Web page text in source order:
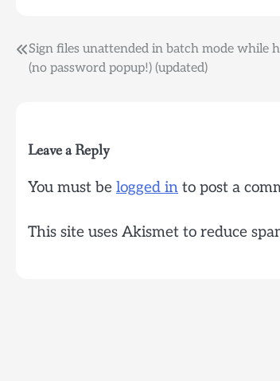
Post
navigation
Sign files unattended in batch mode while
(no password popup!) (updated)
Leave a Reply
You must be logged in to post a
This site uses Akismet to reduce